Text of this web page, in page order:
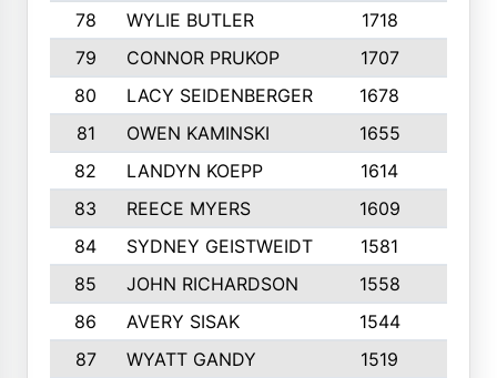
78
WYLIE BUTLER 1718
79
CONNOR PRUKOP 1707
80
LACY SEIDENBERGER 1678
81
OWEN KAMINSKI 1655
82
LANDYN KOEPP 1614
83
REECE MYERS 1609
84
SYDNEY GEISTWEIDT 1581
85
JOHN RICHARDSON 1558
86
AVERY SISAK 1544
87
WYATT GANDY 1519